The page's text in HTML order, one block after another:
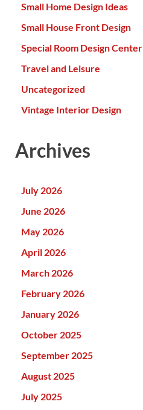
Small Home Design Ideas
Small House Front Design
Special Room Design Center
Travel and Leisure
Uncategorized
Vintage Interior Design
Archives
July 2026
June 2026
May 2026
April 2026
March 2026
February 2026
January 2026
October 2025
September 2025
August 2025
July 2025